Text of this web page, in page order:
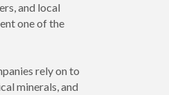
and local
one of the
rely on to
minerals, and